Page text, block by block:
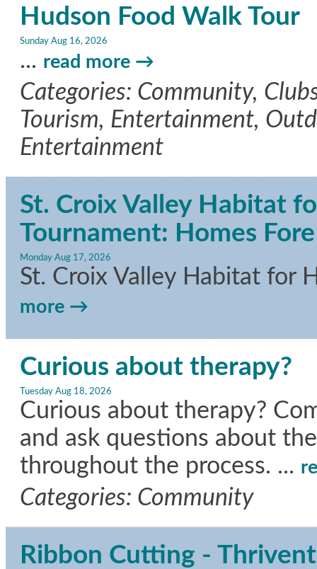
Hudson Food Walk Tour
Sunday Aug 16, 2026
... read more
Categories: Community,
Tourism, Entertainment,
Entertainment
St. Croix Valley Habitat
Tournament: Homes
Monday Aug 17, 2026
St. Croix Valley Habitat for
more
Curious about therapy?
Tuesday Aug 18, 2026
Curious about therapy?
and ask questions about
throughout the process. ...
Categories: Community
Ribbon Cutting -